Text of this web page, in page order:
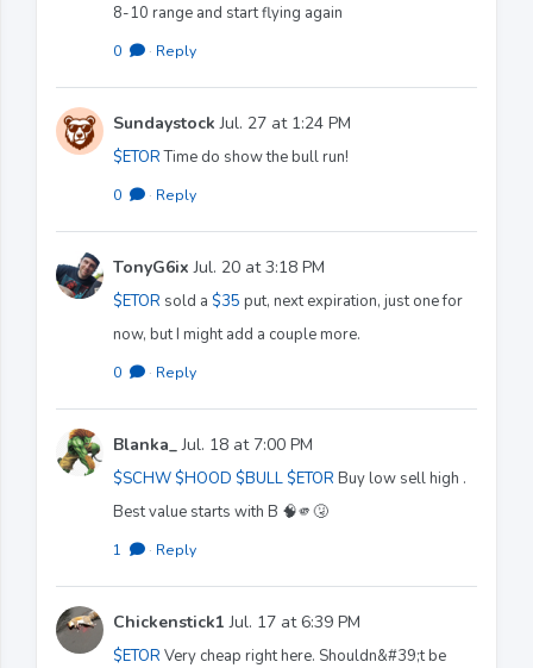
8-10 range and start flying again
0 · Reply
Sundaystock Jul. 27 at 1:24 PM
$ETORTime do show the bull run!
0 · Reply
TonyG6ix Jul. 20 at 3:18 PM
$ETOR sold a $35 put, next expiration, just one for
now, but I might add a couple more.
0 · Reply
Blanka_ Jul. 18 at 7:00 PM
$SCHW $HOOD $BULL $ETOR Buy low sell high .
Best value starts with B 🧠🫵🤧
1 · Reply
Chickenstick1 Jul. 17 at 6:39 PM
$ETOR Very cheap right here. Shouldn&#39;t be